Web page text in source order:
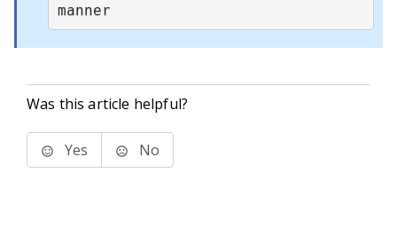
manner
Was this article helpful?
Yes No